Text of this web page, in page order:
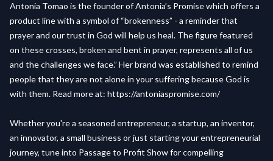
Antonia Tomao is the founder of Antonia’s Promise which offers a
product line with a symbol of “brokenness” - a reminder that
prayer and our trust in God will help us heal. The figure featured
on these crosses, broken and bent in prayer, represents all of us
and the challenges we face.” Her brand was established to remind
people that they are not alone in your suffering because God is
with them. Read more at: https://antoniaspromise.com/
Whether you're a seasoned entrepreneur, a startup, an inventor,
an innovator, a small business or just starting your entrepreneurial
journey, tune into Passage to Profit Show for compelling